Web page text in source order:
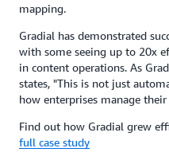
mapping.
Gradial has demonstrated
with some seeing up to 20x
in content operations. As
states, "This is not just
how enterprises manage
Find out how Gradial grew
full case study